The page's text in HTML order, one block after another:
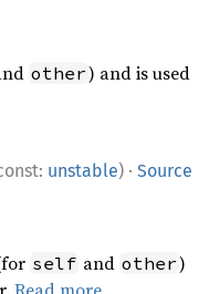
other) and is used
unstable) · Source
self and other)